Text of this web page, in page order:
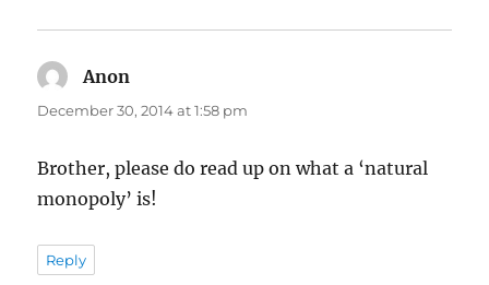
Anon
December 30, 2014 at 1:58 pm
Brother, please do read up on what a ‘natural
monopoly’ is!
Reply